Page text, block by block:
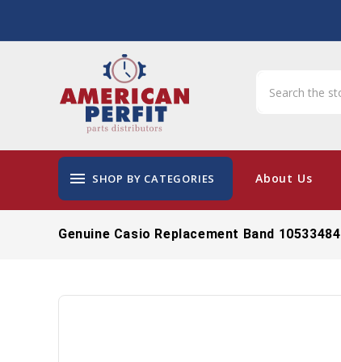
menu SHOP BY CATEGORIES About Us
Genuine Casio Replacement Band 10533484